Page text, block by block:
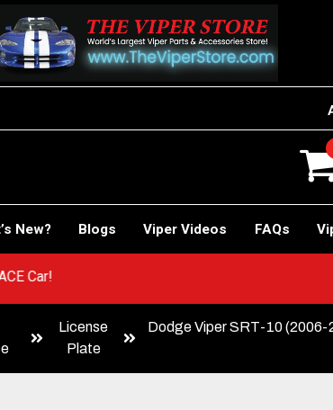
New? Blogs Viper Videos FAQs
RACE Car!
License
Plate
Dodge Viper SRT-10 (2006-